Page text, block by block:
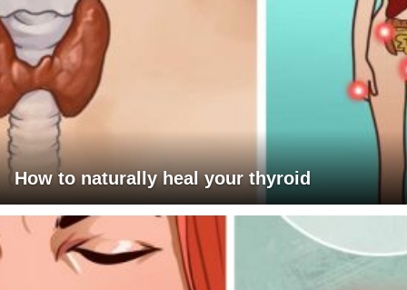
How to naturally heal your thyroid